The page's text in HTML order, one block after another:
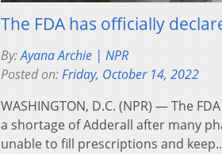
The FDA has officially
By:Ayana Archie | NPR
Posted on:Friday, October 14, 2022
WASHINGTON, D.C. (NPR) — The
a shortage of Adderall after many
unable to fill prescriptions and